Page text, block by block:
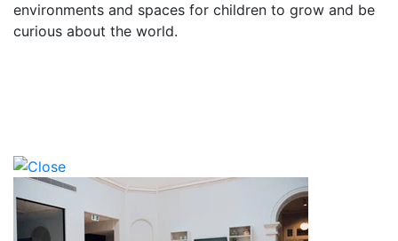
environments and spaces for children to grow and be
curious about the world.